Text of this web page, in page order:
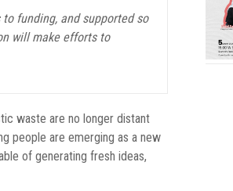
funding, and supported so
will make efforts to
waste are no longer distant
people are emerging as a new
of generating fresh ideas,